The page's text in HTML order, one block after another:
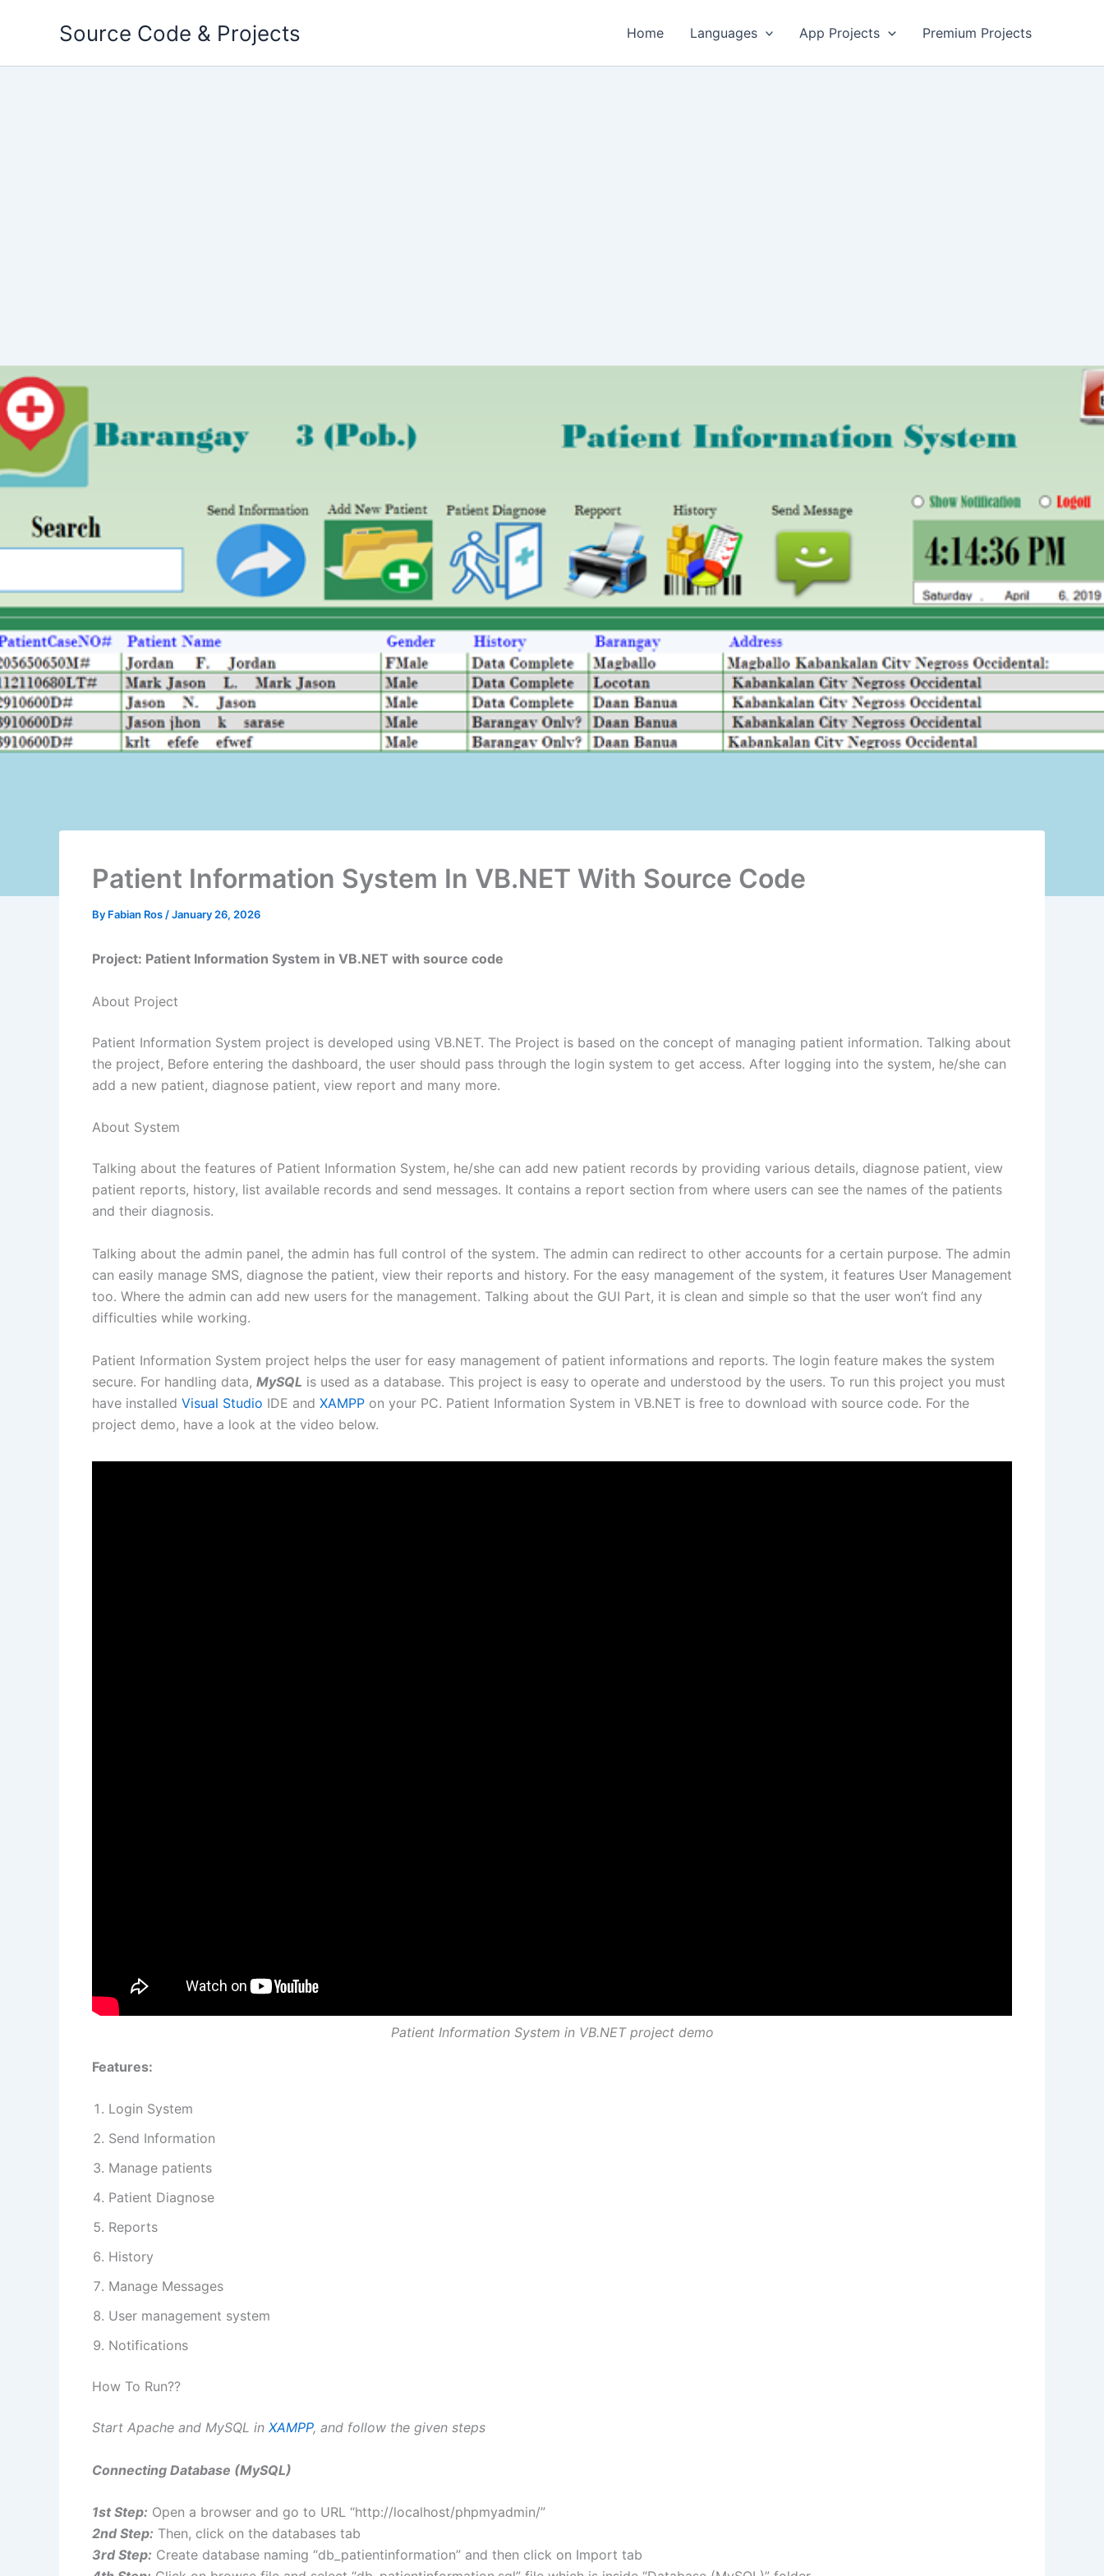
Source Code & Projects Home Languages App Projects Premium Projects
Patient Information System In VB.NET With Source Code
By Fabian Ros /January 26, 2026
Project: Patient Information System in VB.NET with source code
About Project
Patient Information System project is developed using VB.NET. The Project is based on the concept of managing patient information. Talking about
the project, Before entering the dashboard, the user should pass through the login system to get access. After logging into the system, he/she can
add a new patient, diagnose patient, view report and many more.
About System
Talking about the features of Patient Information System, he/she can add new patient records by providing various details, diagnose patient, view
patient reports, history, list available records and send messages. It contains a report section from where users can see the names of the patients
and their diagnosis.
Talking about the admin panel, the admin has full control of the system. The admin can redirect to other accounts for a certain purpose. The admin
can easily manage SMS, diagnose the patient, view their reports and history. For the easy management of the system, it features User Management
too. Where the admin can add new users for the management. Talking about the GUI Part, it is clean and simple so that the user won’t find any
difficulties while working.
Patient Information System project helps the user for easy management of patient informations and reports. The login feature makes the system
secure. For handling data, MySQL is used as a database. This project is easy to operate and understood by the users. To run this project you must
have installed Visual Studio IDE and XAMPP on your PC. Patient Information System in VB.NET is free to download with source code. For the
project demo, have a look at the video below.
Patient Information System in VB.NET project demo
Features:
Login System
Send Information
Manage patients
Patient Diagnose
Reports
History
Manage Messages
User management system
Notifications
How To Run??
Start Apache and MySQL in XAMPP, and follow the given steps
Connecting Database (MySQL)
1st Step: Open a browser and go to URL “http://localhost/phpmyadmin/”
2nd Step: Then, click on the databases tab
3rd Step: Create database naming “db_patientinformation” and then click on Import tab